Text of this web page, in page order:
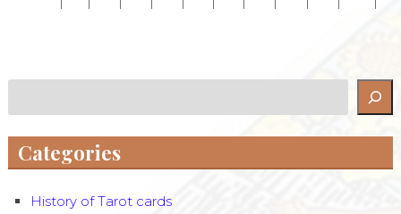
Categories
History of Tarot cards